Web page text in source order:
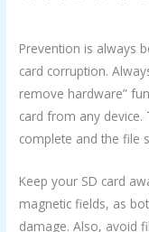
Prevention is always
card corruption.
remove hardware”
card from any
complete and the file
Keep your SD card
magnetic fields, as
damage. Also, avoid